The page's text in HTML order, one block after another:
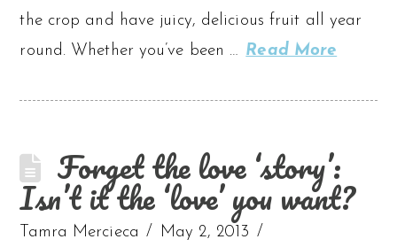
the crop and have juicy, delicious fruit all year
round. Whether you’ve been … Read More
Forget the love ‘story’:
Isn’t it the ‘love’ you want?
Tamra Mercieca
May 2, 2013